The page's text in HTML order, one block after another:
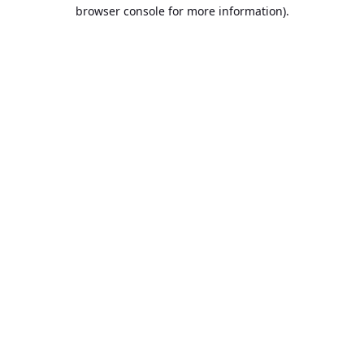
browser console for more information).